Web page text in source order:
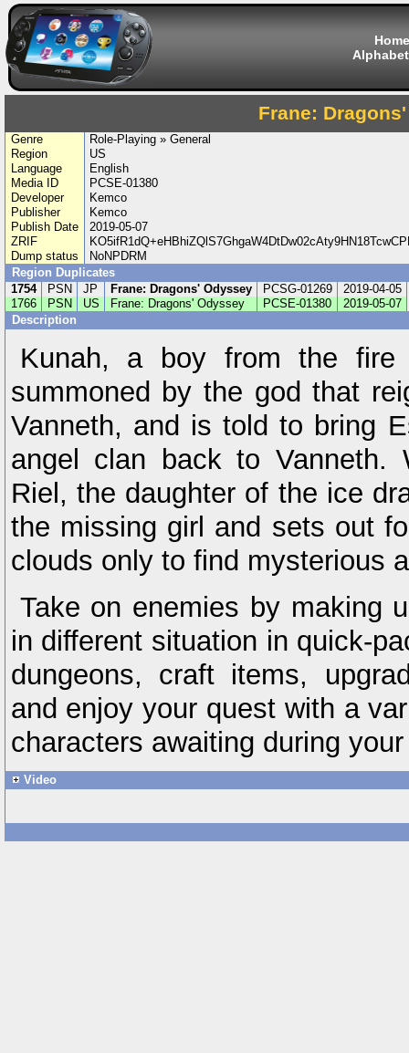
Home
Frane:
Genre
Role-Playing » General
Region
US
Language
English
Media ID
PCSE-01380
Developer
Kemco
Publisher
Kemco
Publish Date
2019-05-07
ZRIF
Dump status
NoNPDRM
Region Duplicates
1754
PSN JP Frane: Dragons' Odyssey PCSG-01269
2019-04-05
1766
PSN US Frane: Dragons' Odyssey PCSE-01380
2019-05-07
Description
Kunah, a boy from the
summoned by the god that
Vanneth, and is told to bring
angel clan back to Vanneth.
Riel, the daughter of the ice
the missing girl and sets out
clouds only to find mysterious
Take on enemies by making
in different situation in quick-
dungeons, craft items,
and enjoy your quest with a
characters awaiting during
Video